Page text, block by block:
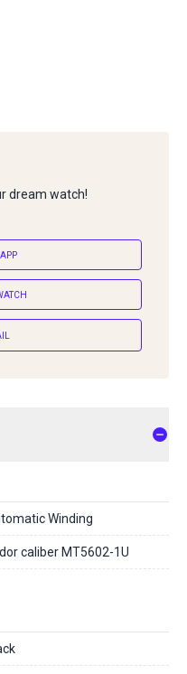
dream watch!
Winding
caliber MT5602-1U